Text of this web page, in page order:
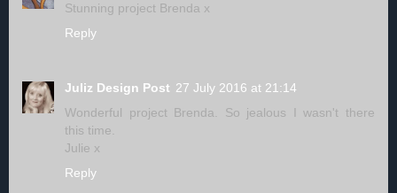
Stunning project Brenda x
Reply
Juliz Design Post 27 July 2016 at 21:14
Wonderful project Brenda. So jealous I wasn't there
this time.
Julie x
Reply